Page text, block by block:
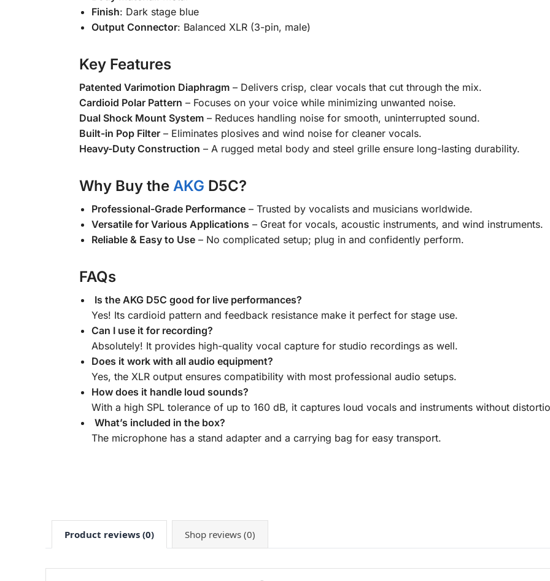
Finish: Dark stage blue
Output Connector: Balanced XLR (3-pin, male)
Key Features
Patented Varimotion Diaphragm– Delivers crisp, clear vocals that cut through the mix.
Cardioid Polar Pattern – Focuses on your voice while minimizing unwanted noise.
Dual Shock Mount System– Reduces handling noise for smooth, uninterrupted sound.
Built-in Pop Filter– Eliminates plosives and wind noise for cleaner vocals.
Heavy-Duty Construction – A rugged metal body and steel grille ensure long-lasting durability.
Why Buy the AKG D5C?
Professional-Grade Performance– Trusted by vocalists and musicians worldwide.
Versatile for Various Applications – Great for vocals, acoustic instruments, and wind instruments.
Reliable & Easy to Use– No complicated setup; plug in and confidently perform.
FAQs
Is the AKG D5C good for live performances?
Yes! Its cardioid pattern and feedback resistance make it perfect for stage use.
Can I use it for recording?
Absolutely! It provides high-quality vocal capture for studio recordings as well.
Does it work with all audio equipment?
Yes, the XLR output ensures compatibility with most professional audio setups.
How does it handle loud sounds?
With a high SPL tolerance of up to 160 dB, it captures loud vocals and instruments without
What’s included in the box?
The microphone has a stand adapter and a carrying bag for easy transport.
Product reviews (0) Shop reviews (0)